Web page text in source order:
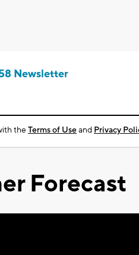
Newsletter
theTerms of Useand Privacy
Forecast